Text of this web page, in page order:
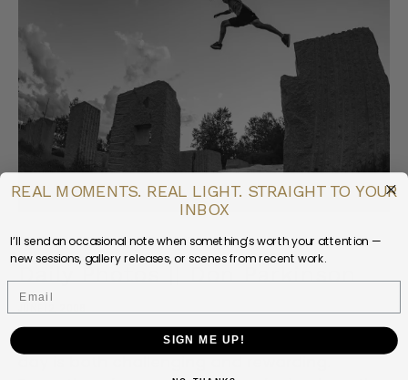
DAILY LIFE PEOPLE PHOTOGRAPHY
Daily Photos || Don Parkinson
The concept of capturing a moment every
REAL MOMENTS. REAL LIGHT. STRAIGHT TO YOUR
INBOX
I’ll send an occasional note when something’s worth your attention —
new sessions, gallery releases, or scenes from recent work.
Email
SIGN ME UP!